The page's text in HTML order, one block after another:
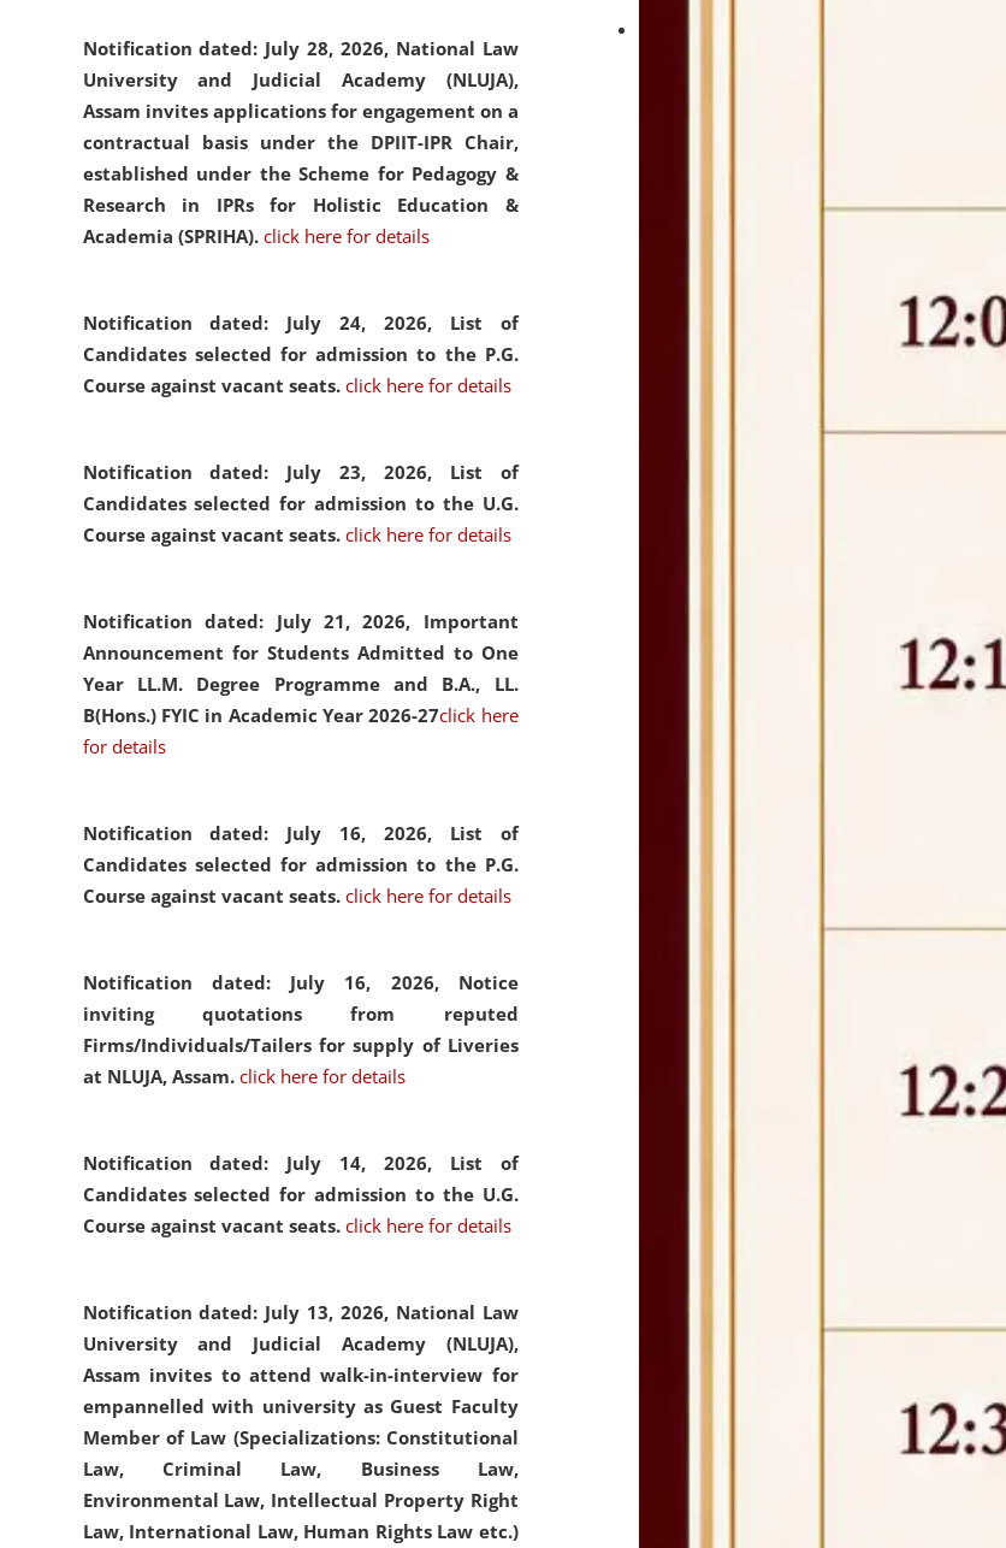
Notification dated: July 28, 2026, National Law
University and Judicial Academy (NLUJA),
Assam invites applications for engagement on a
contractual basis under the DPIIT-IPR Chair,
established under the Scheme for Pedagogy &
Research in IPRs for Holistic Education &
Academia (SPRIHA). click here for details
Notification dated: July 24, 2026, List of
Candidates selected for admission to the P.G.
Course against vacant seats. click here for details
Notification dated: July 23, 2026, List of
Candidates selected for admission to the U.G.
Course against vacant seats. click here for details
Notification dated: July 21, 2026, Important
Announcement for Students Admitted to One
Year LL.M. Degree Programme and B.A., LL.
B(Hons.) FYIC in Academic Year 2026-27click here
for details
Notification dated: July 16, 2026, List of
Candidates selected for admission to the P.G.
Course against vacant seats. click here for details
Notification dated: July 16, 2026, Notice
inviting quotations from reputed
Firms/Individuals/Tailers for supply of Liveries
at NLUJA, Assam. click here for details
Notification dated: July 14, 2026, List of
Candidates selected for admission to the U.G.
Course against vacant seats. click here for details
Notification dated: July 13, 2026, National Law
University and Judicial Academy (NLUJA),
Assam invites to attend walk-in-interview for
empannelled with university as Guest Faculty
Member of Law (Specializations: Constitutional
Law, Criminal Law, Business Law,
Environmental Law, Intellectual Property Right
Law, International Law, Human Rights Law etc.)